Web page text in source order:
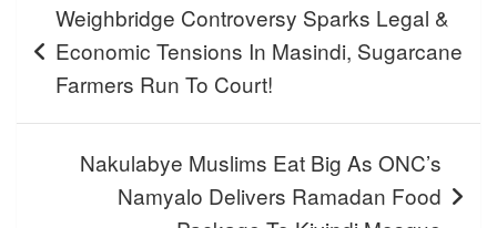
navigation
Weighbridge Controversy Sparks Legal &
Economic Tensions In Masindi, Sugarcane
Farmers Run To Court!
Nakulabye Muslims Eat Big As ONC’s
Namyalo Delivers Ramadan Food